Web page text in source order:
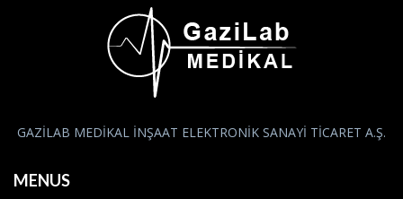
GAZİLAB MEDİKAL İNŞAAT ELEKTRONİK SANAYİ TİCARET A.Ş.
MENUS